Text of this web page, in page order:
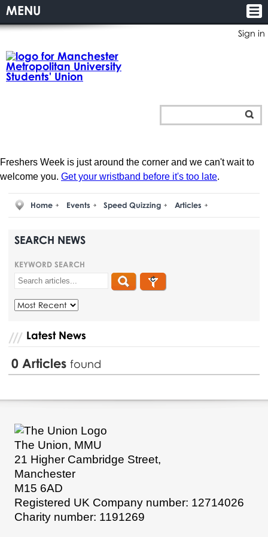
Sign in
MENU
Freshers Week is just around the corner and we can't wait to
welcome you. Get your wristband before it's too late.
Home Events Speed Quizzing Articles
SEARCH NEWS
KEYWORD SEARCH
Latest News
0 Articlesfound
The Union, MMU
21 Higher Cambridge Street,
Manchester
M15 6AD
Registered UK Company number: 12714026
Charity number: 1191269